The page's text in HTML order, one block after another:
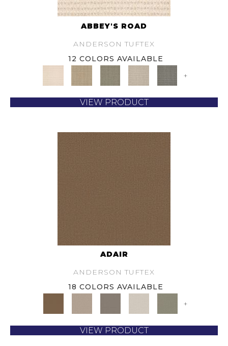
ABBEY'S ROAD
ANDERSON TUFTEX
12 COLORS AVAILABLE
+
VIEW PRODUCT
ADAIR
ANDERSON TUFTEX
18 COLORS AVAILABLE
+
VIEW PRODUCT